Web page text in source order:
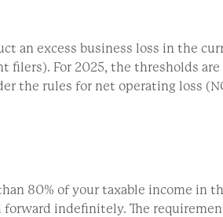
an excess business loss in the
For 2025, the thresholds
the rules for net operating loss
80% of your taxable income in
forward indefinitely. The